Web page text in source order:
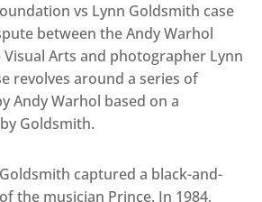
vs Lynn Goldsmith case
between the Andy Warhol
Arts and photographer Lynn
revolves around a series of
Andy Warhol based on a
Goldsmith.
captured a black-and-
the musician Prince. In 1984,